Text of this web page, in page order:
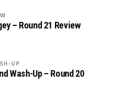
– Round 21 Review
UP
Wash-Up – Round 20